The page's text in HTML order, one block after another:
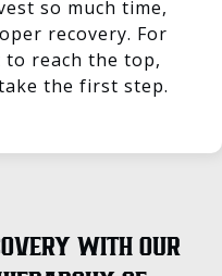
so much time,
recovery. For
reach the top,
the first step.
WITH OUR